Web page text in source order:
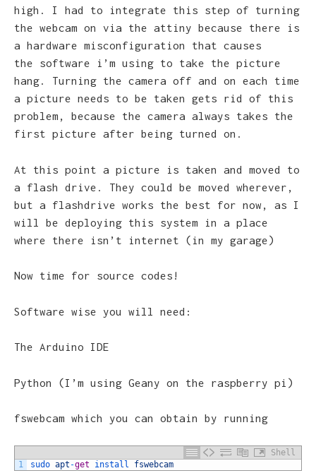
high. I had to integrate this step of turning
the webcam on via the attiny because there is
a hardware misconfiguration that causes
the software i’m using to take the picture
hang. Turning the camera off and on each time
a picture needs to be taken gets rid of this
problem, because the camera always takes the
first picture after being turned on.
At this point a picture is taken and moved to
a flash drive. They could be moved wherever,
but a flashdrive works the best for now, as I
will be deploying this system in a place
where there isn’t internet (in my garage)
Now time for source codes!
Software wise you will need:
The Arduino IDE
Python (I’m using Geany on the raspberry pi)
fswebcam which you can obtain by running
Shell
1
sudo apt -get install fswebcam